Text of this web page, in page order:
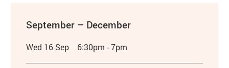
September – December
Wed 16 Sep 6:30pm - 7pm